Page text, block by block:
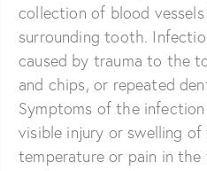
collection of blood
surrounding tooth.
caused by trauma to the
and chips, or repeated
Symptoms of the
visible injury or swelling
temperature or pain in the